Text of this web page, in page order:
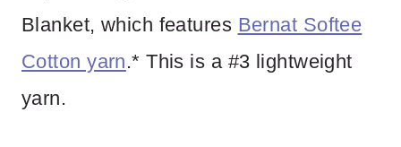
Blanket, which features Bernat Softee
Cotton yarn.* This is a #3 lightweight
yarn.